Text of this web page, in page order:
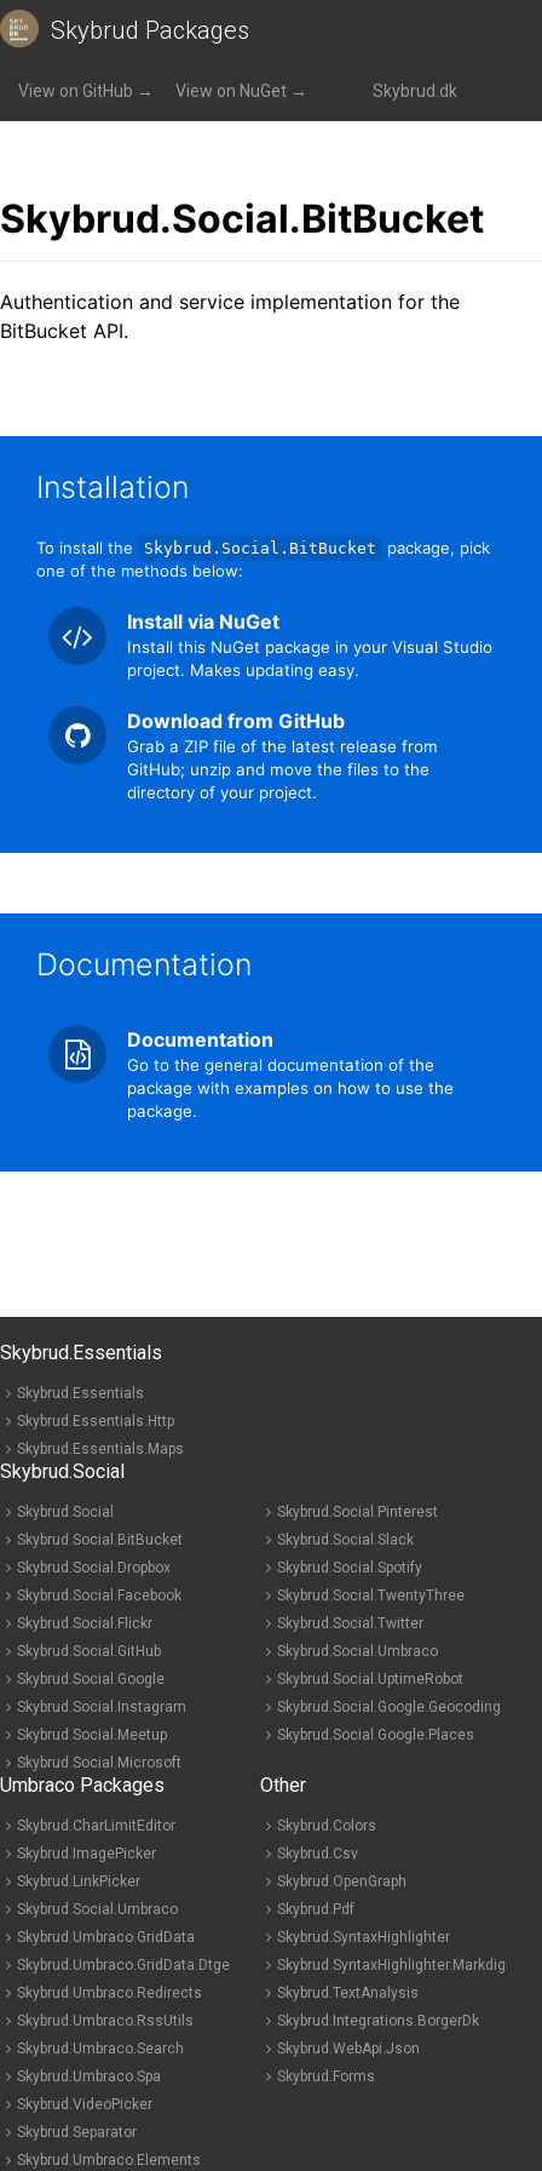
Skybrud Packages
View on GitHub → View on NuGet → Skybrud.dk
Packages »Skybrud.Social.BitBucket
Skybrud.Social.BitBucket
Authentication and service implementation for the
BitBucket API.
Installation
To install the Skybrud.Social.BitBucket
package, pick
one of the methods below:
Install via NuGet
Install this NuGet package in your Visual Studio
project. Makes updating easy.
Download from GitHub
Grab a ZIP file of the latest release from
GitHub; unzip and move the files to the
directory of your project.
Documentation
Documentation
Go to the general documentation of the
package with examples on how to use the
package.
Skybrud.Essentials
Skybrud.Essentials
Skybrud.Essentials.Http
Skybrud.Essentials.Maps
Skybrud.Social
Skybrud.Social
Skybrud.Social.BitBucket
Skybrud.Social.Dropbox
Skybrud.Social.Facebook
Skybrud.Social.Flickr
Skybrud.Social.GitHub
Skybrud.Social.Google
Skybrud.Social.Instagram
Skybrud.Social.Meetup
Skybrud.Social.Microsoft
Skybrud.Social.Pinterest
Skybrud.Social.Slack
Skybrud.Social.Spotify
Skybrud.Social.TwentyThree
Skybrud.Social.Twitter
Skybrud.Social.Umbraco
Skybrud.Social.UptimeRobot
Skybrud.Social.Google.Geocoding
Skybrud.Social.Google.Places
Umbraco Packages
Skybrud.CharLimitEditor
Skybrud.ImagePicker
Skybrud.LinkPicker
Skybrud.Social.Umbraco
Skybrud.Umbraco.GridData
Skybrud.Umbraco.GridData.Dtge
Skybrud.Umbraco.Redirects
Skybrud.Umbraco.RssUtils
Skybrud.Umbraco.Search
Skybrud.Umbraco.Spa
Skybrud.VideoPicker
Skybrud.Separator
Skybrud.Umbraco.Elements
Other
Skybrud.Colors
Skybrud.Csv
Skybrud.OpenGraph
Skybrud.Pdf
Skybrud.SyntaxHighlighter
Skybrud.SyntaxHighlighter.Markdig
Skybrud.TextAnalysis
Skybrud.Integrations.BorgerDk
Skybrud.WebApi.Json
Skybrud.Forms